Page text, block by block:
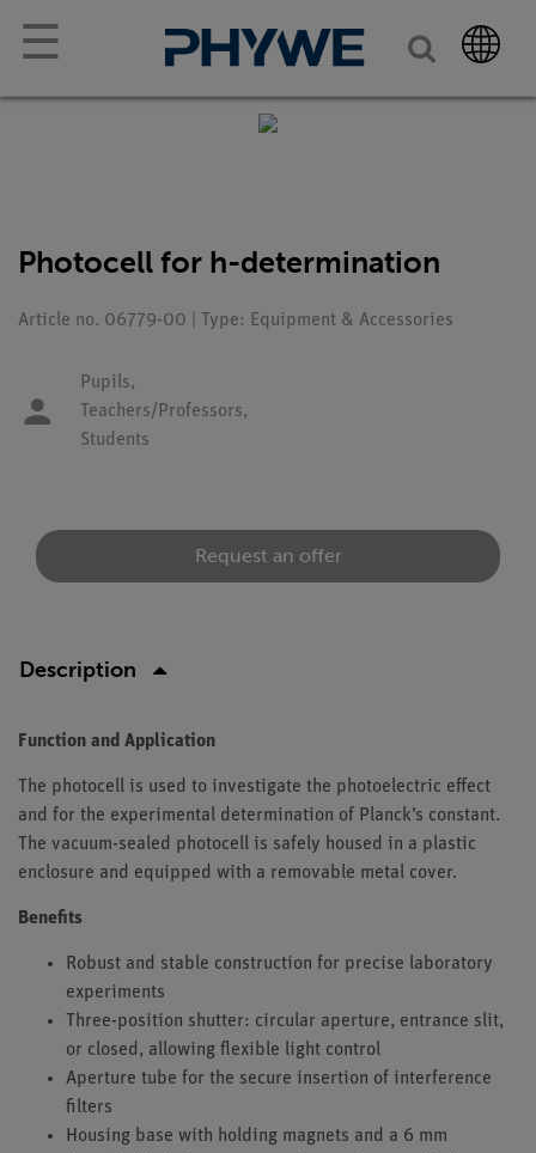
☰
Photocell for h-determination
Article no. 06779-00 | Type: Equipment & Accessories
Pupils,
Teachers/Professors,
Students
Request an offer
Description
Function and Application
The photocell is used to investigate the photoelectric effect
and for the experimental determination of Planck’s constant.
The vacuum-sealed photocell is safely housed in a plastic
enclosure and equipped with a removable metal cover.
Benefits
Robust and stable construction for precise laboratory
experiments
Three-position shutter: circular aperture, entrance slit,
or closed, allowing flexible light control
Aperture tube for the secure insertion of interference
filters
Housing base with holding magnets and a 6 mm